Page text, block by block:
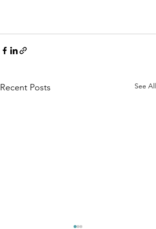
Recent Posts See All